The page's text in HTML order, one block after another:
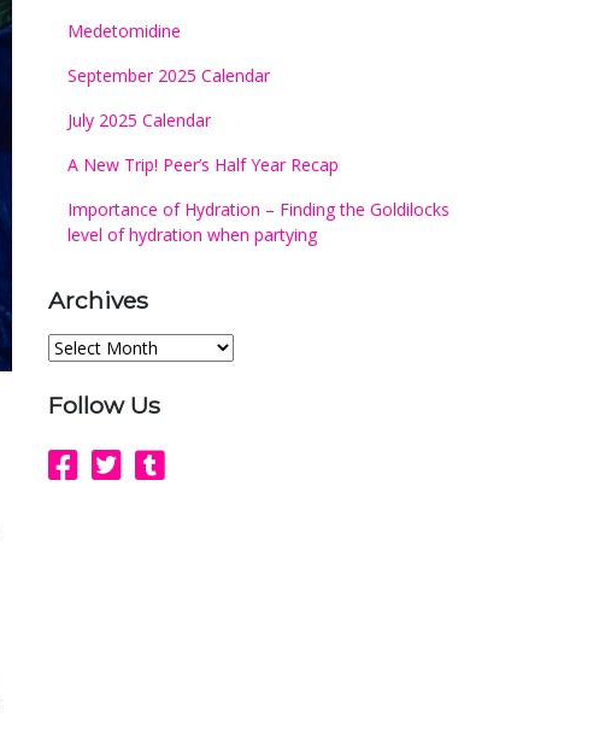
Medetomidine
September 2025 Calendar
July 2025 Calendar
A New Trip! Peer’s Half Year Recap
Importance of Hydration – Finding the Goldilocks
level of hydration when partying
Archives
Archives
Follow Us